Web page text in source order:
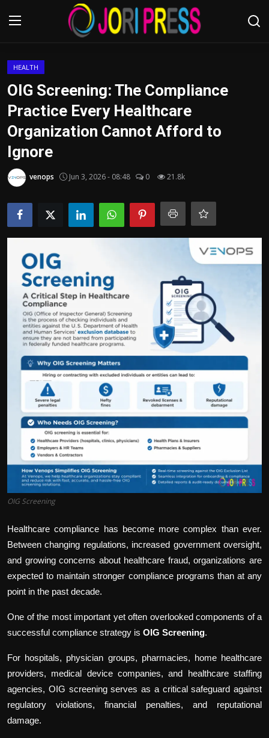
Advertisement
Trending News
About us
Contact us
Politics
Sport
Health
Tips and Tricks
HEALTH
OIG Screening: The Compliance
Practice Every Healthcare
Organization Cannot Afford to
Ignore
venops Jun 3, 2026 - 08:48 0 21.8k
OIG Screening
Healthcare compliance has become more complex than ever.
Between changing regulations, increased government oversight,
and growing concerns about healthcare fraud, organizations are
expected to maintain stronger compliance programs than at any
point in the past decade.
One of the most important yet often overlooked components of a
successful compliance strategy is OIG Screening.
For hospitals, physician groups, pharmacies, home healthcare
providers, medical device companies, and healthcare staffing
agencies, OIG screening serves as a critical safeguard against
regulatory violations, financial penalties, and reputational
damage.